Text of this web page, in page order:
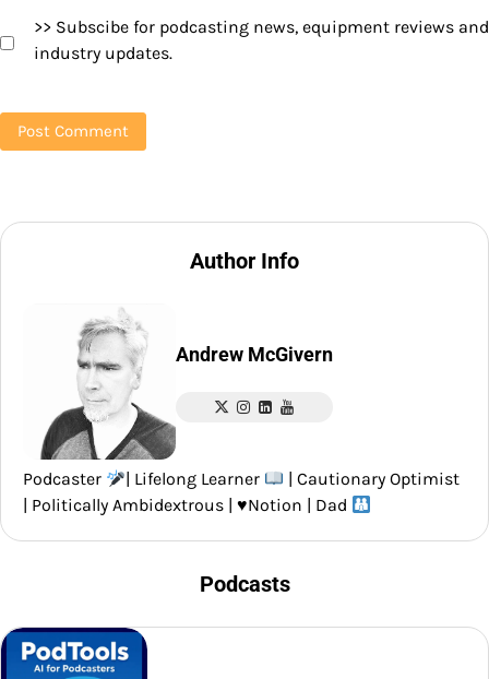
>> Subscibe for podcasting news, equipment reviews and
industry updates.
Author Info
Andrew McGivern
Podcaster | Lifelong Learner
| Cautionary Optimist
| Politically Ambidextrous | ♥️Notion | Dad
Podcasts